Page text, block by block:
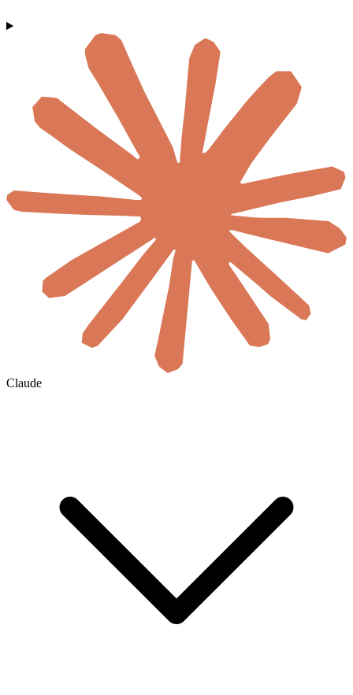
Claude